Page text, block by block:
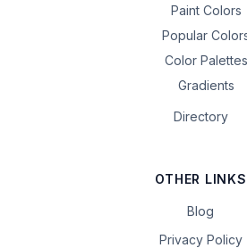
Paint Colors
Popular
Color Palettes
Gradients
Directory
OTHER LINKS
Blog
Privacy Policy